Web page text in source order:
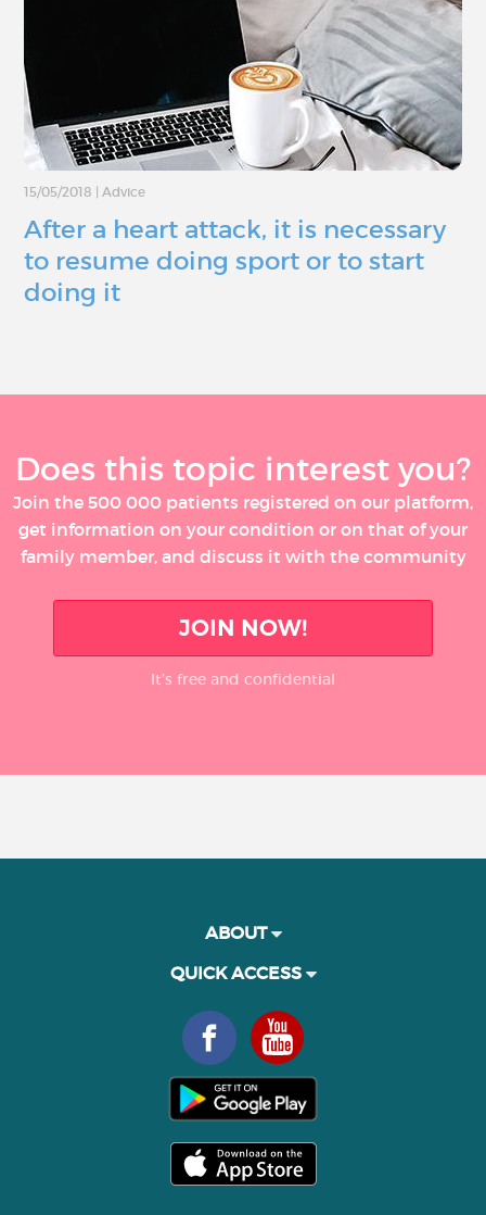
15/05/2018 Advice
After a heart attack, it is necessary
to resume doing sport or to start
doing it
Does this topic interest you?
Join the 500 000 patients registered on our platform,
get information on your condition or on that of your
family member, and discuss it with the community
JOIN NOW!
It’s free and confidential
ABOUT
QUICK ACCESS